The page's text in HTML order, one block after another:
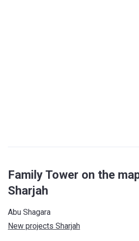
Family Tower on the
Sharjah
Abu Shagara
New projects Sharjah